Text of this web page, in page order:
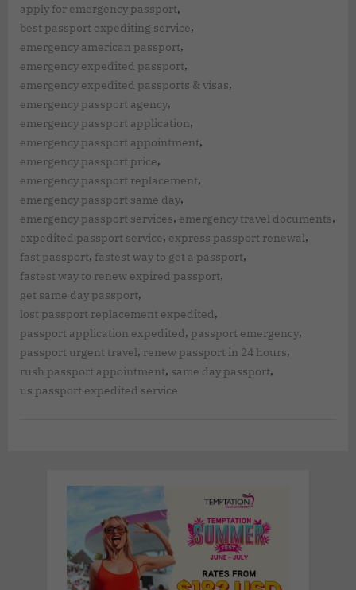
apply for emergency passport,
best passport expediting service,
emergency american passport,
emergency expedited passport,
emergency expedited passports & visas,
emergency passport agency,
emergency passport application,
emergency passport appointment,
emergency passport price,
emergency passport replacement,
emergency passport same day,
emergency passport services, emergency travel documents,
expedited passport service, express passport renewal,
fast passport, fastest way to get a passport,
fastest way to renew expired passport,
get same day passport,
lost passport replacement expedited,
passport application expedited, passport emergency,
passport urgent travel, renew passport in 24 hours,
rush passport appointment, same day passport,
us passport expedited service